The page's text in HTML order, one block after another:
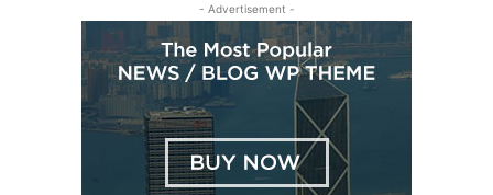
- Advertisement -